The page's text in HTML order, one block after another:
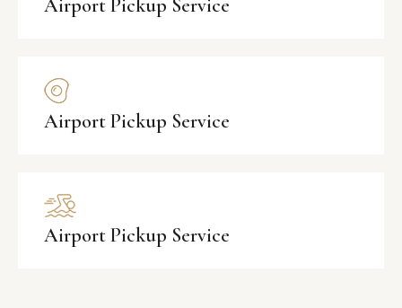
Airport Pickup Service
Airport Pickup Service
Airport Pickup Service